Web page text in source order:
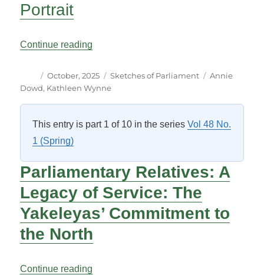
Portrait
Continue reading
Author
Posted
on
October, 2025 Categories
Sketches of Parliament Tags
Annie
Dowd, Kathleen Wynne
This entry is part 1 of 10 in the seriesVol 48 No.
1 (Spring)
Parliamentary Relatives:A
Legacy of Service: The
Yakeleyas’ Commitment to
the North
Continue reading